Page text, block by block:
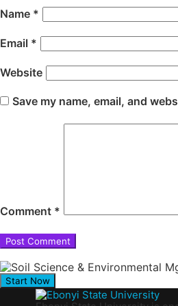
Name *
Email *
Website
Save my name, email, and
Comment *
Start Now